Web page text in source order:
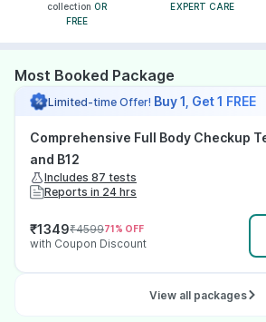
collection OR
FREE
EXPERT CARE
Most Booked Package
Limited-time Offer! Buy 1, Get 1 FREE
Comprehensive Full Body Checkup
and B12
Includes 87 tests
Reports in 24 hrs
₹1349₹459971% OFF
with Coupon Discount
View all packages